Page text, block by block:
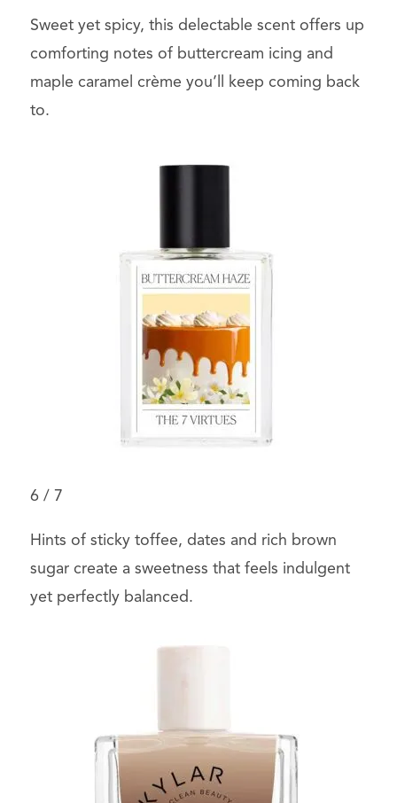
Sweet yet spicy, this delectable scent offers up
comforting notes of buttercream icing and
maple caramel crème you’ll keep coming back
to.
6 / 7
Hints of sticky toffee, dates and rich brown
sugar create a sweetness that feels indulgent
yet perfectly balanced.